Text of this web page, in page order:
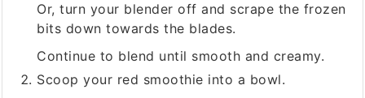
Or, turn your blender off and scrape the frozen
bits down towards the blades.
Continue to blend until smooth and creamy.
Scoop your red smoothie into a bowl.